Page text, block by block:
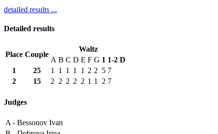
detailed results ...
Detailed results
Place Couple
Waltz
A B C D E F G 1 1-2 D
1
25 1 1 1 1 1 2 2 5 7
2
15 2 2 2 2 2 1 1 2 7
Judges
A - Bessonov Ivan